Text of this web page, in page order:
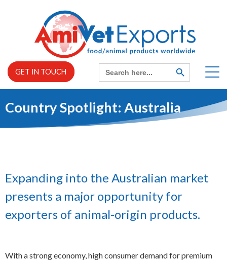
GET IN TOUCH
Search
for:
SEARCH
BUTTON
Home
Services
EXPAND
CHILD
News
MENU
Country Spotlight: Australia
Expanding into the Australian market
presents a major opportunity for
exporters of animal-origin products.
With a strong economy, high consumer demand for premium